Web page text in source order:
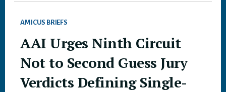
AMICUS BRIEFS
AAI Urges Ninth Circuit
Not to Second Guess Jury
Verdicts Defining Single-